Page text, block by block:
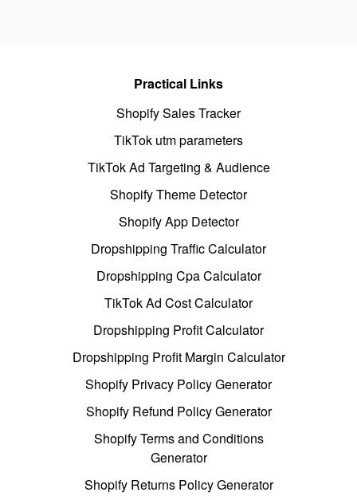
Practical Links
Shopify Sales Tracker
TikTok utm parameters
TikTok Ad Targeting & Audience
Shopify Theme Detector
Shopify App Detector
Dropshipping Traffic Calculator
Dropshipping Cpa Calculator
TikTok Ad Cost Calculator
Dropshipping Profit Calculator
Dropshipping Profit Margin Calculator
Shopify Privacy Policy Generator
Shopify Refund Policy Generator
Shopify Terms and Conditions
Generator
Shopify Returns Policy Generator